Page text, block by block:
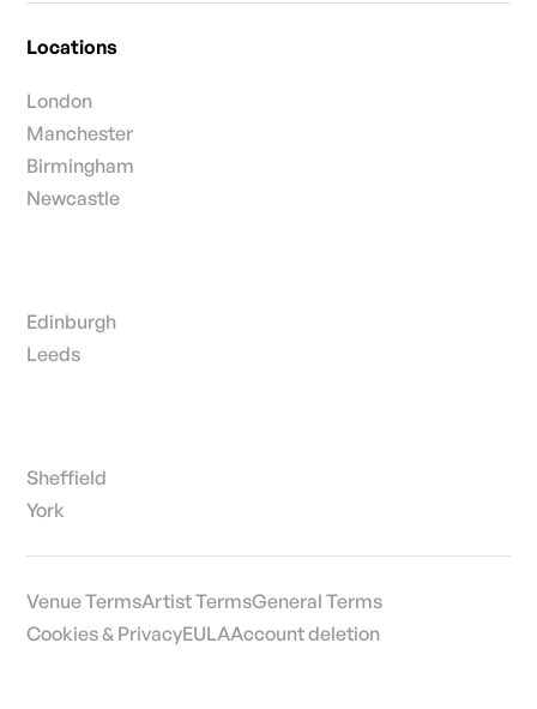
Locations
London
Manchester
Birmingham
Newcastle
Edinburgh
Leeds
Sheffield
York
Venue TermsArtist TermsGeneral Terms
Cookies & PrivacyEULAAccount deletion